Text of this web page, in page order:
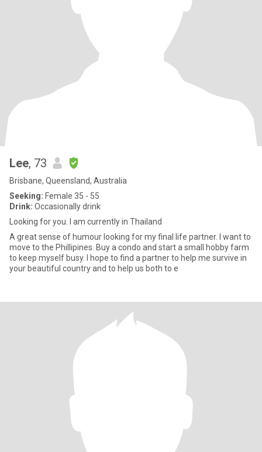
Lee, 73
Brisbane, Queensland, Australia
Seeking: Female 35 - 55
Drink: Occasionally drink
Looking for you. I am currently in Thailand
A great sense of humour looking for my final life partner. I want to
move to the Phillipines. Buy a condo and start a small hobby farm
to keep myself busy. I hope to find a partner to help me survive in
your beautiful country and to help us both to e